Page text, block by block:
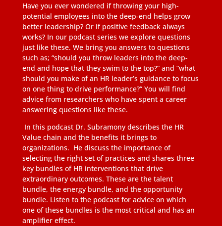
Have you ever wondered if throwing your high-
potential employees into the deep-end helps grow
better leadership? Or if positive feedback always
works? In our podcast series we explore questions
just like these. We bring you answers to questions
such as; “should you throw leaders into the deep-
end and hope that they swim to the top?” and “what
should you make of an HR leader’s guidance to focus
on one thing to drive performance?” You will find
advice from researchers who have spent a career
answering questions like these.
In this podcast Dr. Subramony describes the HR
Value chain and the benefits it brings to
organizations. He discuss the importance of
selecting the right set of practices and shares three
key bundles of HR interventions that drive
extraordinary outcomes. These are the talent
bundle, the energy bundle, and the opportunity
bundle. Listen to the podcast for advice on which
one of these bundles is the most critical and has an
amplifier effect.